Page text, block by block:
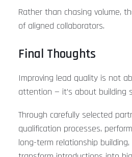
Rather than chasing volume,
of aligned collaborators.
Final Thoughts
Improving lead quality is not
attention — it’s about building
Through carefully selected
qualification processes,
long-term relationship